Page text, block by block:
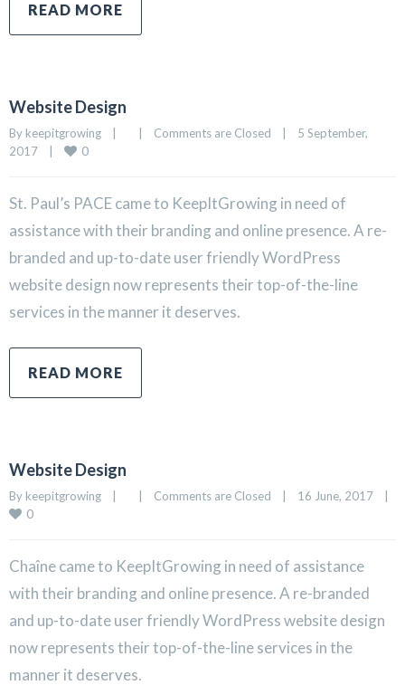
READ MORE
Website Design
By keepitgrowing Comments are Closed
5 September,
2017
0
St. Paul’s PACE came to KeepItGrowing in need of
assistance with their branding and online presence. A re-
branded and up-to-date user friendly WordPress
website design now represents their top-of-the-line
services in the manner it deserves.
READ MORE
Website Design
By keepitgrowing Comments are Closed 16 June, 2017
0
Chaîne came to KeepItGrowing in need of assistance
with their branding and online presence. A re-branded
and up-to-date user friendly WordPress website design
now represents their top-of-the-line services in the
manner it deserves.